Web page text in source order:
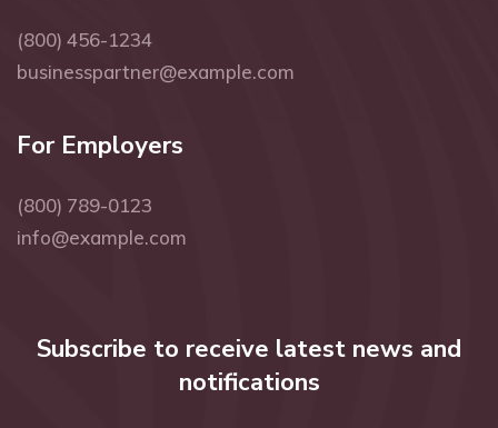
(800) 456-1234
businesspartner@example.com
For Employers
(800) 789-0123
info@example.com
Subscribe to receive latest news and
notifications